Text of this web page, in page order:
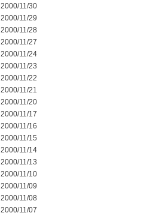
2000/11/30
2000/11/29
2000/11/28
2000/11/27
2000/11/24
2000/11/23
2000/11/22
2000/11/21
2000/11/20
2000/11/17
2000/11/16
2000/11/15
2000/11/14
2000/11/13
2000/11/10
2000/11/09
2000/11/08
2000/11/07